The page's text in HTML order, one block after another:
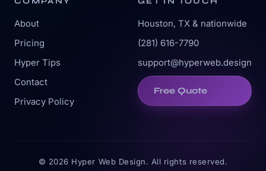
About
Pricing
Hyper Tips
Contact
Privacy Policy
Houston, TX & nationwide
(281) 616-7790
support@hyperweb.design
Free Quote
© 2026 Hyper Web Design. All rights reserved.